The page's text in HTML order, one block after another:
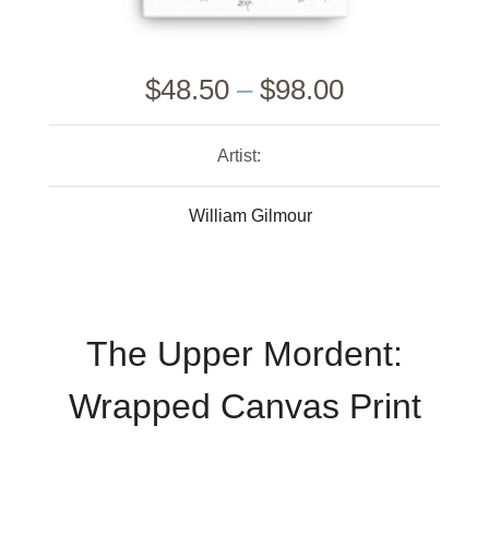
$48.50 – $98.00
Artist:
William Gilmour
The Upper Mordent:
Wrapped Canvas Print